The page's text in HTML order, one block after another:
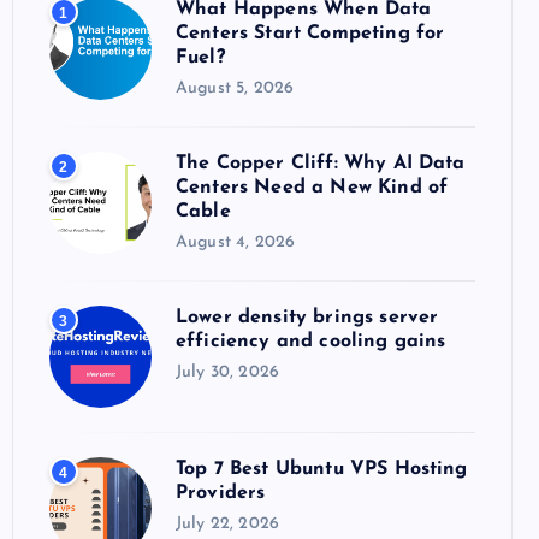
r
:
1
What Happens When Data
Centers Start Competing for
Fuel?
August 5, 2026
2
The Copper Cliff: Why AI Data
Centers Need a New Kind of
Cable
August 4, 2026
3
Lower density brings server
efficiency and cooling gains
July 30, 2026
4
Top 7 Best Ubuntu VPS Hosting
Providers
July 22, 2026